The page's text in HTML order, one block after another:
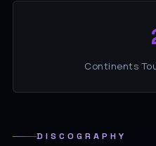
Continents
DISCOGRAPHY